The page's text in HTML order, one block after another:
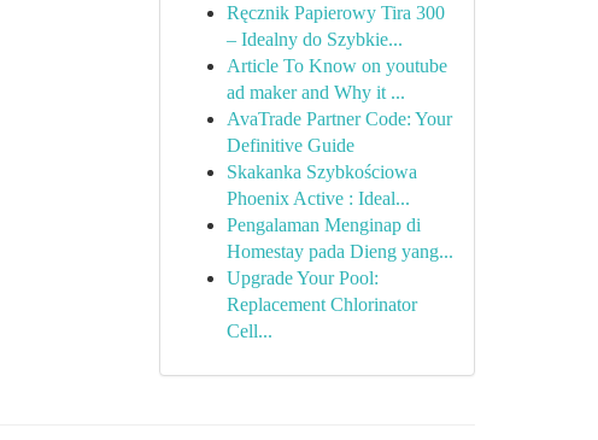
Ręcznik Papierowy Tira 300
– Idealny do Szybkie...
Article To Know on youtube
ad maker and Why it ...
AvaTrade Partner Code: Your
Definitive Guide
Skakanka Szybkościowa
Phoenix Active : Ideal...
Pengalaman Menginap di
Homestay pada Dieng yang...
Upgrade Your Pool:
Replacement Chlorinator
Cell...